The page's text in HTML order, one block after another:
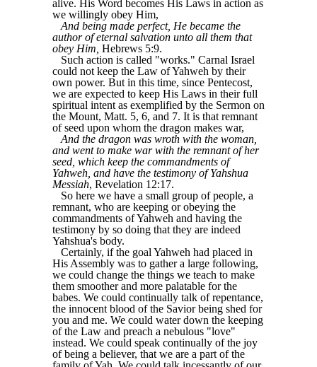
alive. His Word becomes His Laws in action as
we willingly obey Him,
And being made perfect, He became the
author of eternal salvation unto all them that
obey Him, Hebrews 5:9.
Such action is called "works." Carnal Israel
could not keep the Law of Yahweh by their
own power. But in this time, since Pentecost,
we are expected to keep His Laws in their full
spiritual intent as exemplified by the Sermon on
the Mount, Matt. 5, 6, and 7. It is that remnant
of seed upon whom the dragon makes war,
And the dragon was wroth with the woman,
and went to make war with the remnant of her
seed, which keep the commandments of
Yahweh, and have the testimony of Yahshua
Messiah, Revelation 12:17.
So here we have a small group of people, a
remnant, who are keeping or obeying the
commandments of Yahweh and having the
testimony by so doing that they are indeed
Yahshua's body.
Certainly, if the goal Yahweh had placed in
His Assembly was to gather a large following,
we could change the things we teach to make
them smoother and more palatable for the
babes. We could continually talk of repentance,
the innocent blood of the Savior being shed for
you and me. We could water down the keeping
of the Law and preach a nebulous "love"
instead. We could speak continually of the joy
of being a believer, that we are a part of the